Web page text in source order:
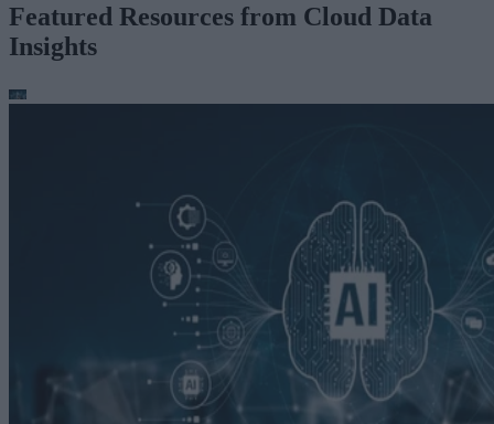
Featured Resources from Cloud Data
Insights